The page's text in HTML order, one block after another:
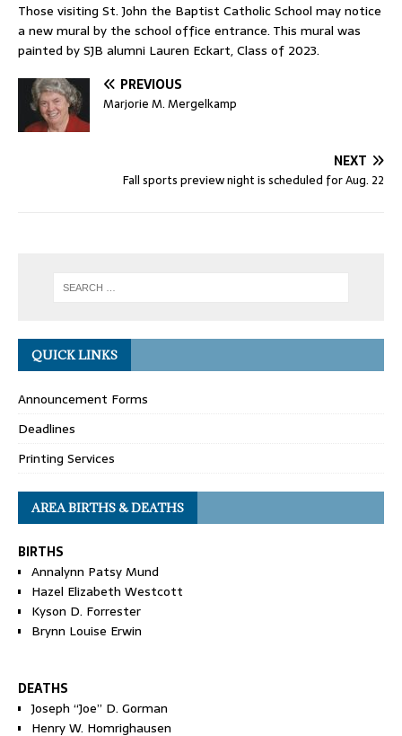
Those visiting St. John the Baptist Catholic School may notice
a new mural by the school office entrance. This mural was
painted by SJB alumni Lauren Eckart, Class of 2023.
PREVIOUS
Marjorie M. Mergelkamp
NEXT
Fall sports preview night is scheduled for Aug. 22
QUICK LINKS
Announcement Forms
Deadlines
Printing Services
AREA BIRTHS & DEATHS
BIRTHS
Annalynn Patsy Mund
Hazel Elizabeth Westcott
Kyson D. Forrester
Brynn Louise Erwin
DEATHS
Joseph “Joe” D. Gorman
Henry W. Homrighausen